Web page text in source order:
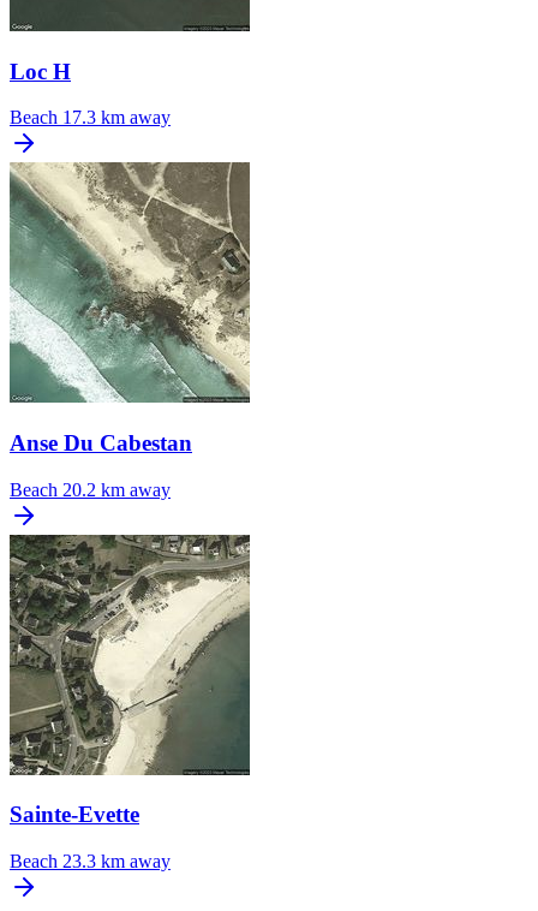
Loc H
Beach 17.3 km away
Anse Du Cabestan
Beach 20.2 km away
Sainte-Evette
Beach 23.3 km away